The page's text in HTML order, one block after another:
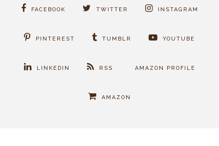
FACEBOOK TWITTER INSTAGRAM
PINTEREST TUMBLR YOUTUBE
LINKEDIN RSS AMAZON PROFILE
AMAZON